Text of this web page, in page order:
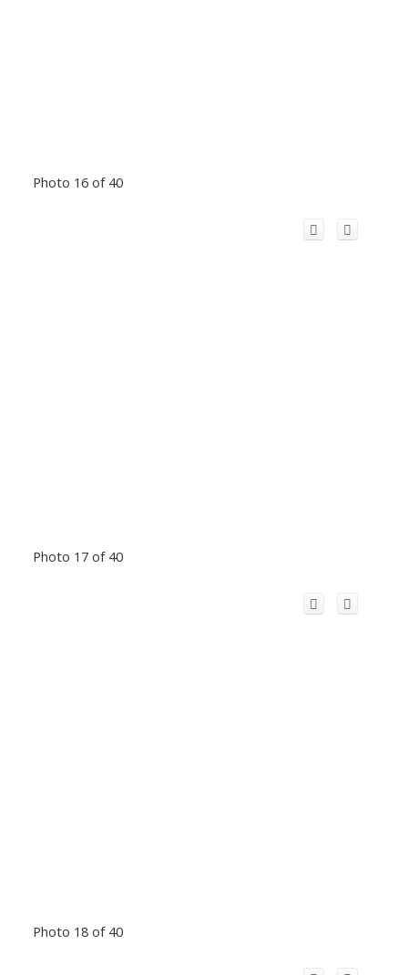
Photo 16 of 40
Photo 17 of 40
Photo 18 of 40